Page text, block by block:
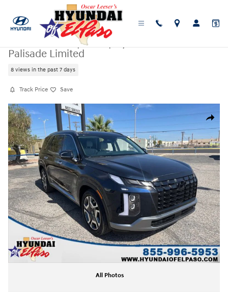
|2025
Palisade Limited
8 views in the past 7 days
Track Price Save
Share
Certified 2025 Hyundai Palisade Limited SUV Photo 1 of 25
All Photos